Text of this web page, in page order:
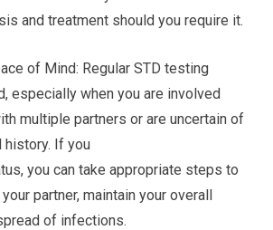
and treatment should you require it.
of Mind: Regular STD testing
especially when you are involved
multiple partners or are uncertain of
history. If you
you can take appropriate steps to
partner, maintain your overall
of infections.